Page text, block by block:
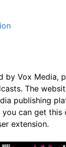
by Vox Media,
The
publishing
can get this
extension.